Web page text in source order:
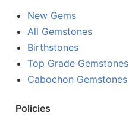
New Gems
All Gemstones
Birthstones
Top Grade Gemstones
Cabochon Gemstones
Policies